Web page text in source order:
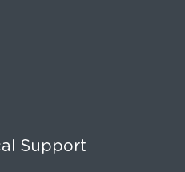
Support